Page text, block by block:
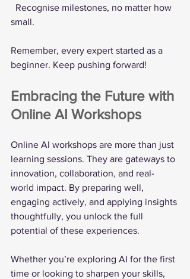
small.
Remember, every expert started as a
beginner. Keep pushing forward!
Embracing the Future with
Online AI Workshops
Online AI workshops are more than just
learning sessions. They are gateways to
innovation, collaboration, and real-
world impact. By preparing well,
engaging actively, and applying insights
thoughtfully, you unlock the full
potential of these experiences.
Whether you’re exploring AI for the first
time or looking to sharpen your skills,